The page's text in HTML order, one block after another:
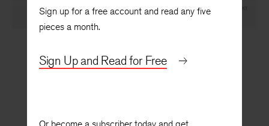
Sign up for a free account and read any five
pieces a month.
Sign Up and Read for Free
Jane Cooper